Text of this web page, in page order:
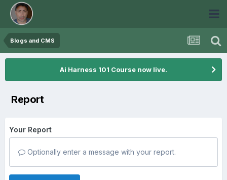
Blogs and CMS
Ai Harness 101 Course now live.
Report
Your Report
Optionally enter a message with your report.